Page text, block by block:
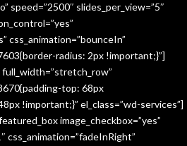
speed=”2500″ slides_per_view=”5″
css_animation=”bounceIn”
radius: 2px !important;}”]
top: 68px
!important;}” el_class=”wd-services”]
image_checkbox=”yes”
css_animation=”fadeInRight”